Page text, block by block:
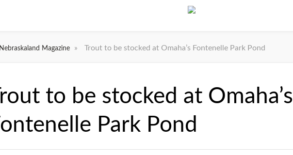
Nebraskaland Magazine » Trout to be stocked at Omaha’s Fontenelle Park Pond
to be stocked at Omaha’s
Park Pond